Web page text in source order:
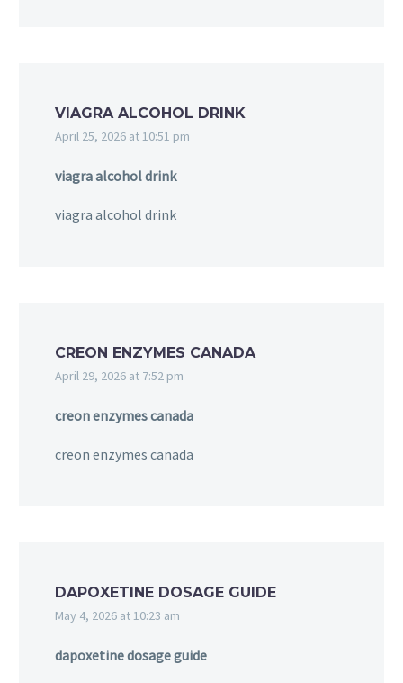
VIAGRA ALCOHOL DRINK
April 25, 2026 at 10:51 pm
viagra alcohol drink
viagra alcohol drink
CREON ENZYMES CANADA
April 29, 2026 at 7:52 pm
creon enzymes canada
creon enzymes canada
DAPOXETINE DOSAGE GUIDE
May 4, 2026 at 10:23 am
dapoxetine dosage guide